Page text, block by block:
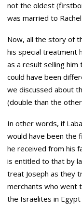
not the oldest
was married to
Now, all the story of
his special treatment
as a result selling
could have been
we discussed about
(double than the
In other words, if
would have been the
he received from his
is entitled to that by
treat Joseph as they
merchants who went
the Israelites in